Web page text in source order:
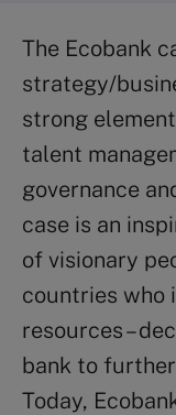
The Ecobank
strategy/
strong
talent
governance
case is an
of visionary
countries who
resources –
bank to
Today,